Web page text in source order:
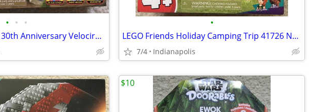
• • •
LEGO Jurassic Park 30th Anniversary Velociraptor Escape 76957
•
LEGO Friends Holiday Camping Trip 41726 NEW
7/4 Indianapolis
$10